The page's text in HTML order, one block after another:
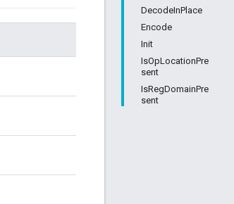
DecodeInPlace
Encode
Init
IsOpLocationPre
sent
IsRegDomainPre
sent